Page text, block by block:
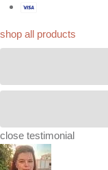
shop all products
close testimonial